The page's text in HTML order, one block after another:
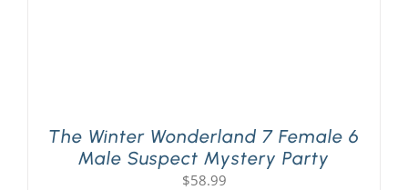
The Winter Wonderland 7 Female 6
Male Suspect Mystery Party
$58.99